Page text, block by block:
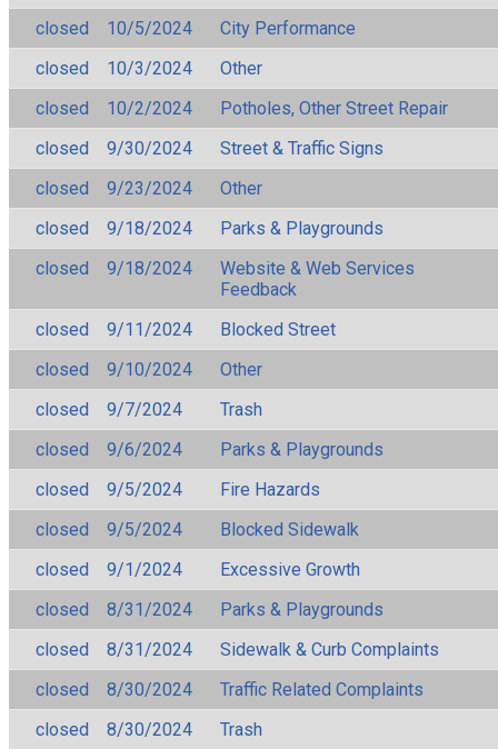
closed
10/5/2024
City Performance
closed
10/3/2024
Other
closed
10/2/2024
Potholes, Other Street Repair
closed
9/30/2024
Street & Traffic Signs
closed
9/23/2024
Other
closed
9/18/2024
Parks & Playgrounds
closed
9/18/2024
Website & Web Services
Feedback
closed
9/11/2024
Blocked Street
closed
9/10/2024
Other
closed
9/7/2024
Trash
closed
9/6/2024
Parks & Playgrounds
closed
9/5/2024
Fire Hazards
closed
9/5/2024
Blocked Sidewalk
closed
9/1/2024
Excessive Growth
closed
8/31/2024
Parks & Playgrounds
closed
8/31/2024
Sidewalk & Curb Complaints
closed
8/30/2024
Traffic Related Complaints
closed
8/30/2024
Trash